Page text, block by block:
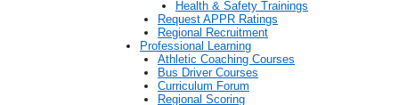
Health & Safety Trainings
Request APPR Ratings
Regional Recruitment
Professional Learning
Athletic Coaching Courses
Bus Driver Courses
Curriculum Forum
Regional Scoring